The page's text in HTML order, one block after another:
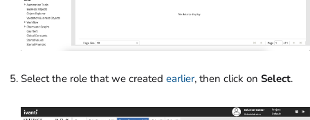
Select the role that we created earlier, then click on Select.